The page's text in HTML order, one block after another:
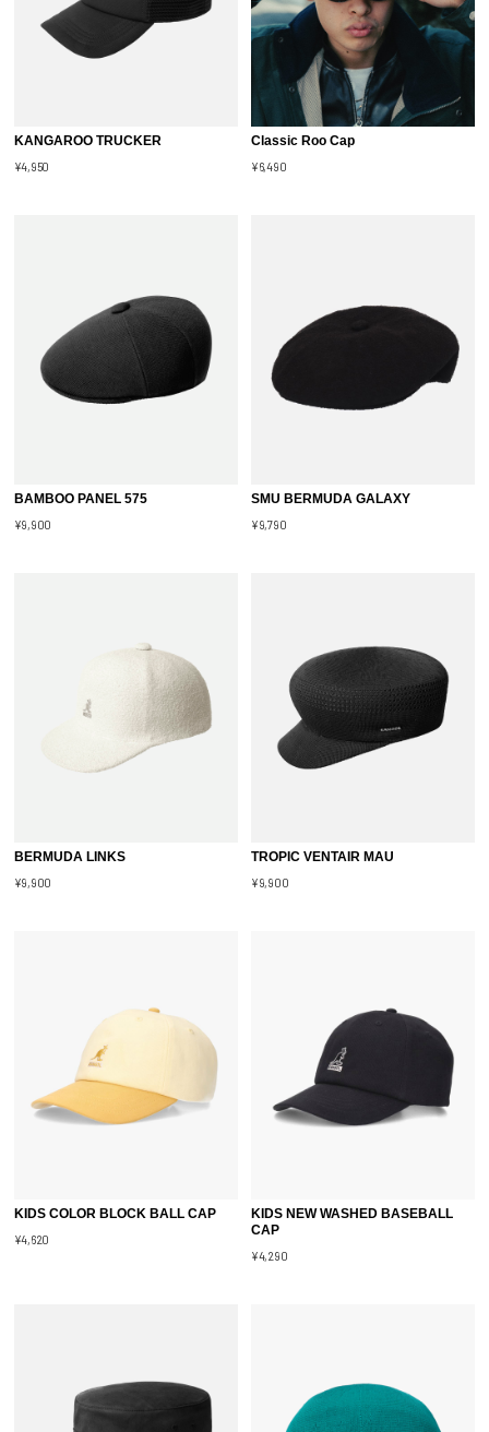
KANGAROO TRUCKER
¥4,950
Classic Roo Cap
¥6,490
BAMBOO PANEL 575
¥9,900
SMU BERMUDA GALAXY
¥9,790
BERMUDA LINKS
¥9,900
TROPIC VENTAIR MAU
¥9,900
KIDS COLOR BLOCK BALL CAP
¥4,620
KIDS NEW WASHED BASEBALL
CAP
¥4,290